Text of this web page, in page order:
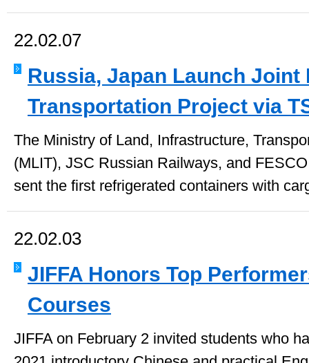
22.02.07
Russia, Japan Launch Joint
Transportation Project via
The Ministry of Land, Infrastructure,
(MLIT), JSC Russian Railways, and
sent the first refrigerated containers with
22.02.03
JIFFA Honors Top
Courses
JIFFA on February 2 invited students who